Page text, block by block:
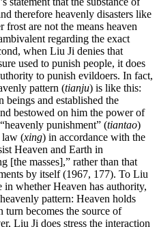
therefore heavenly disasters like
frost are not the means heaven
regarding the exact
when Liu Ji denies that
used to punish people, it does
to punish evildoers. In fact,
pattern (tianju) is like this:
beings and established the
bestowed on him the power of
punishment” (tiantao)
law (xing) in accordance with the
Heaven and Earth in
[the masses],” rather than that
by itself (1967, 177). To Liu
in whether Heaven has authority,
pattern: Heaven holds
becomes the source of
Liu Ji does stress the interaction